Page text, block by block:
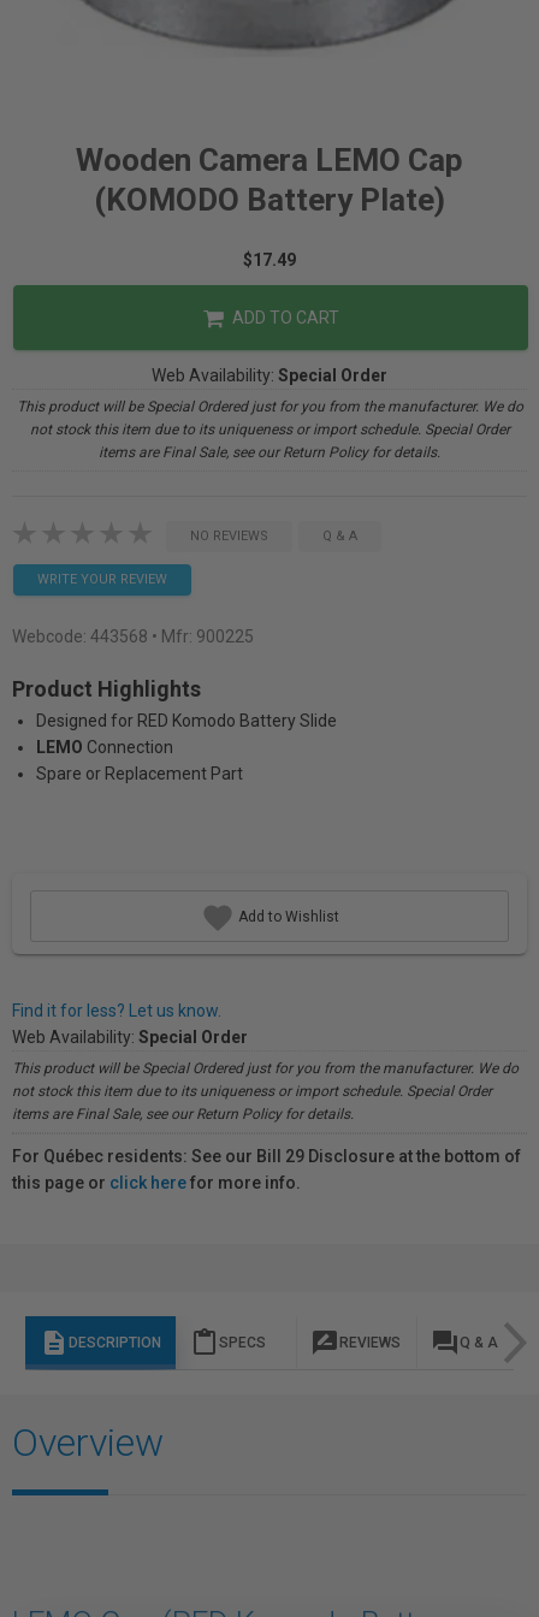
Wooden Camera LEMO Cap
(KOMODO Battery Plate)
$17.49
ADD TO CART
Web Availability: Special Order
This product will be Special Ordered just for you from the manufacturer. We do
not stock this item due to its uniqueness or import schedule. Special Order
items are Final Sale, see our Return Policy for details.
NO REVIEWS Q & A
WRITE YOUR REVIEW
Webcode: 443568 • Mfr: 900225
Product Highlights
Designed for RED Komodo Battery Slide
LEMO Connection
Spare or Replacement Part
Add to Wishlist
Find it for less? Let us know.
Web Availability: Special Order
This product will be Special Ordered just for you from the manufacturer. We do
not stock this item due to its uniqueness or import schedule. Special Order
items are Final Sale, see our Return Policy for details.
For Québec residents: See our Bill 29 Disclosure at the bottom of
this page or click herefor more info.
description DESCRIPTION content_paste SPECS rate_review REVIEWS question_answer Q & A
Overview